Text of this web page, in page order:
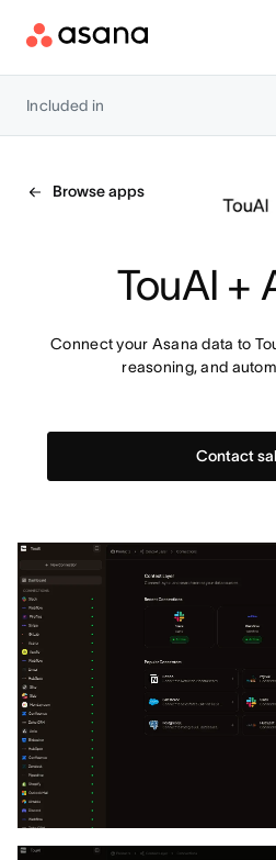
Included in
Browse apps
TouAI +
Connect your Asana data to
reasoning, and
Contact